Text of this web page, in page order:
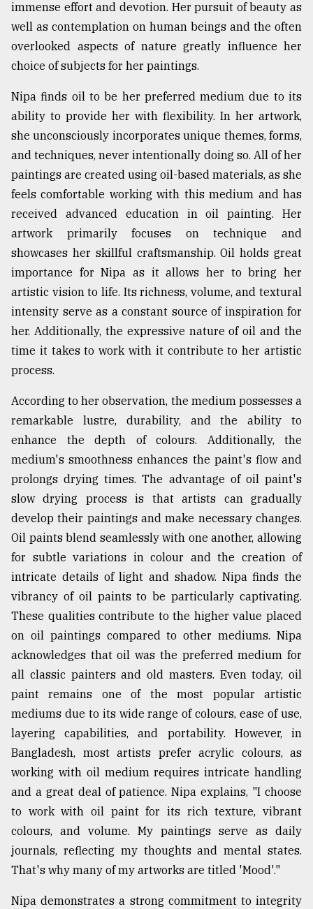
expl
..
Sylhet
the
Khulna
..
August
03,
2018
The
mother
of
all
models
July
2018
Tragedy
to
Triumph
August
2018
ADVERTISE
immense effort and devotion. Her pursuit of beauty as
well as contemplation on human beings and the often
overlooked aspects of nature greatly influence her
choice of subjects for her paintings.
Nipa finds oil to be her preferred medium due to its
ability to provide her with flexibility. In her artwork,
she unconsciously incorporates unique themes, forms,
and techniques, never intentionally doing so. All of her
paintings are created using oil-based materials, as she
feels comfortable working with this medium and has
received advanced education in oil painting. Her
artwork primarily focuses on technique and
showcases her skillful craftsmanship. Oil holds great
importance for Nipa as it allows her to bring her
artistic vision to life. Its richness, volume, and textural
intensity serve as a constant source of inspiration for
her. Additionally, the expressive nature of oil and the
time it takes to work with it contribute to her artistic
process.
According to her observation, the medium possesses a
remarkable lustre, durability, and the ability to
enhance the depth of colours. Additionally, the
medium's smoothness enhances the paint's flow and
prolongs drying times. The advantage of oil paint's
slow drying process is that artists can gradually
develop their paintings and make necessary changes.
Oil paints blend seamlessly with one another, allowing
for subtle variations in colour and the creation of
intricate details of light and shadow. Nipa finds the
vibrancy of oil paints to be particularly captivating.
These qualities contribute to the higher value placed
on oil paintings compared to other mediums. Nipa
acknowledges that oil was the preferred medium for
all classic painters and old masters. Even today, oil
paint remains one of the most popular artistic
mediums due to its wide range of colours, ease of use,
layering capabilities, and portability. However, in
Bangladesh, most artists prefer acrylic colours, as
working with oil medium requires intricate handling
and a great deal of patience. Nipa explains, "I choose
to work with oil paint for its rich texture, vibrant
colours, and volume. My paintings serve as daily
journals, reflecting my thoughts and mental states.
That's why many of my artworks are titled 'Mood'."
Nipa demonstrates a strong commitment to integrity